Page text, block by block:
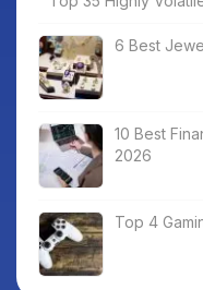
6 Best
10 Best
2026
Top 4